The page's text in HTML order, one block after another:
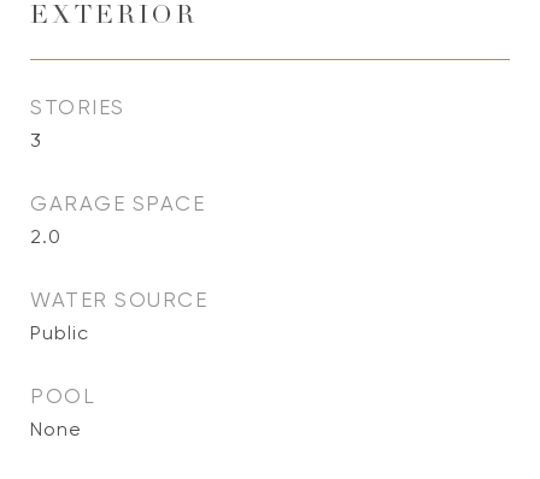
EXTERIOR
STORIES
3
GARAGE SPACE
2.0
WATER SOURCE
Public
POOL
None